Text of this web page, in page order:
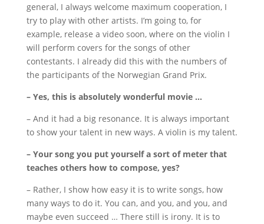
general, I always welcome maximum cooperation, I
try to play with other artists. I’m going to, for
example, release a video soon, where on the violin I
will perform covers for the songs of other
contestants. I already did this with the numbers of
the participants of the Norwegian Grand Prix.
– Yes, this is absolutely wonderful movie …
– And it had a big resonance. It is always important
to show your talent in new ways. A violin is my talent.
– Your song you put yourself a sort of meter that
teaches others how to compose, yes?
– Rather, I show how easy it is to write songs, how
many ways to do it. You can, and you, and you, and
maybe even succeed … There still is irony. It is to